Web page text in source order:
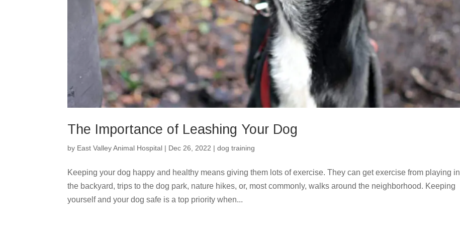
The Importance of Leashing Your Dog
by East Valley Animal Hospital | Dec 26, 2022 |dog training
Keeping your dog happy and healthy means giving them lots of exercise. They can get exercise from playing in
the backyard, trips to the dog park, nature hikes, or, most commonly, walks around the neighborhood. Keeping
yourself and your dog safe is a top priority when...